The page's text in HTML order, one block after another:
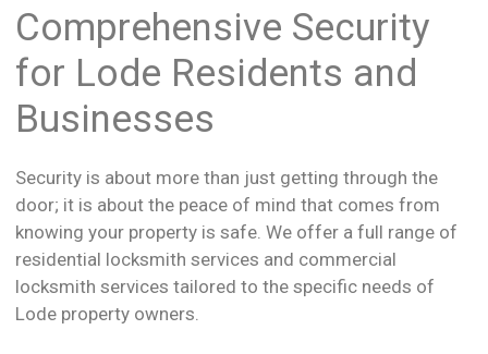
Comprehensive Security
for Lode Residents and
Businesses
Security is about more than just getting through the
door; it is about the peace of mind that comes from
knowing your property is safe. We offer a full range of
residential locksmith services and commercial
locksmith services tailored to the specific needs of
Lode property owners.